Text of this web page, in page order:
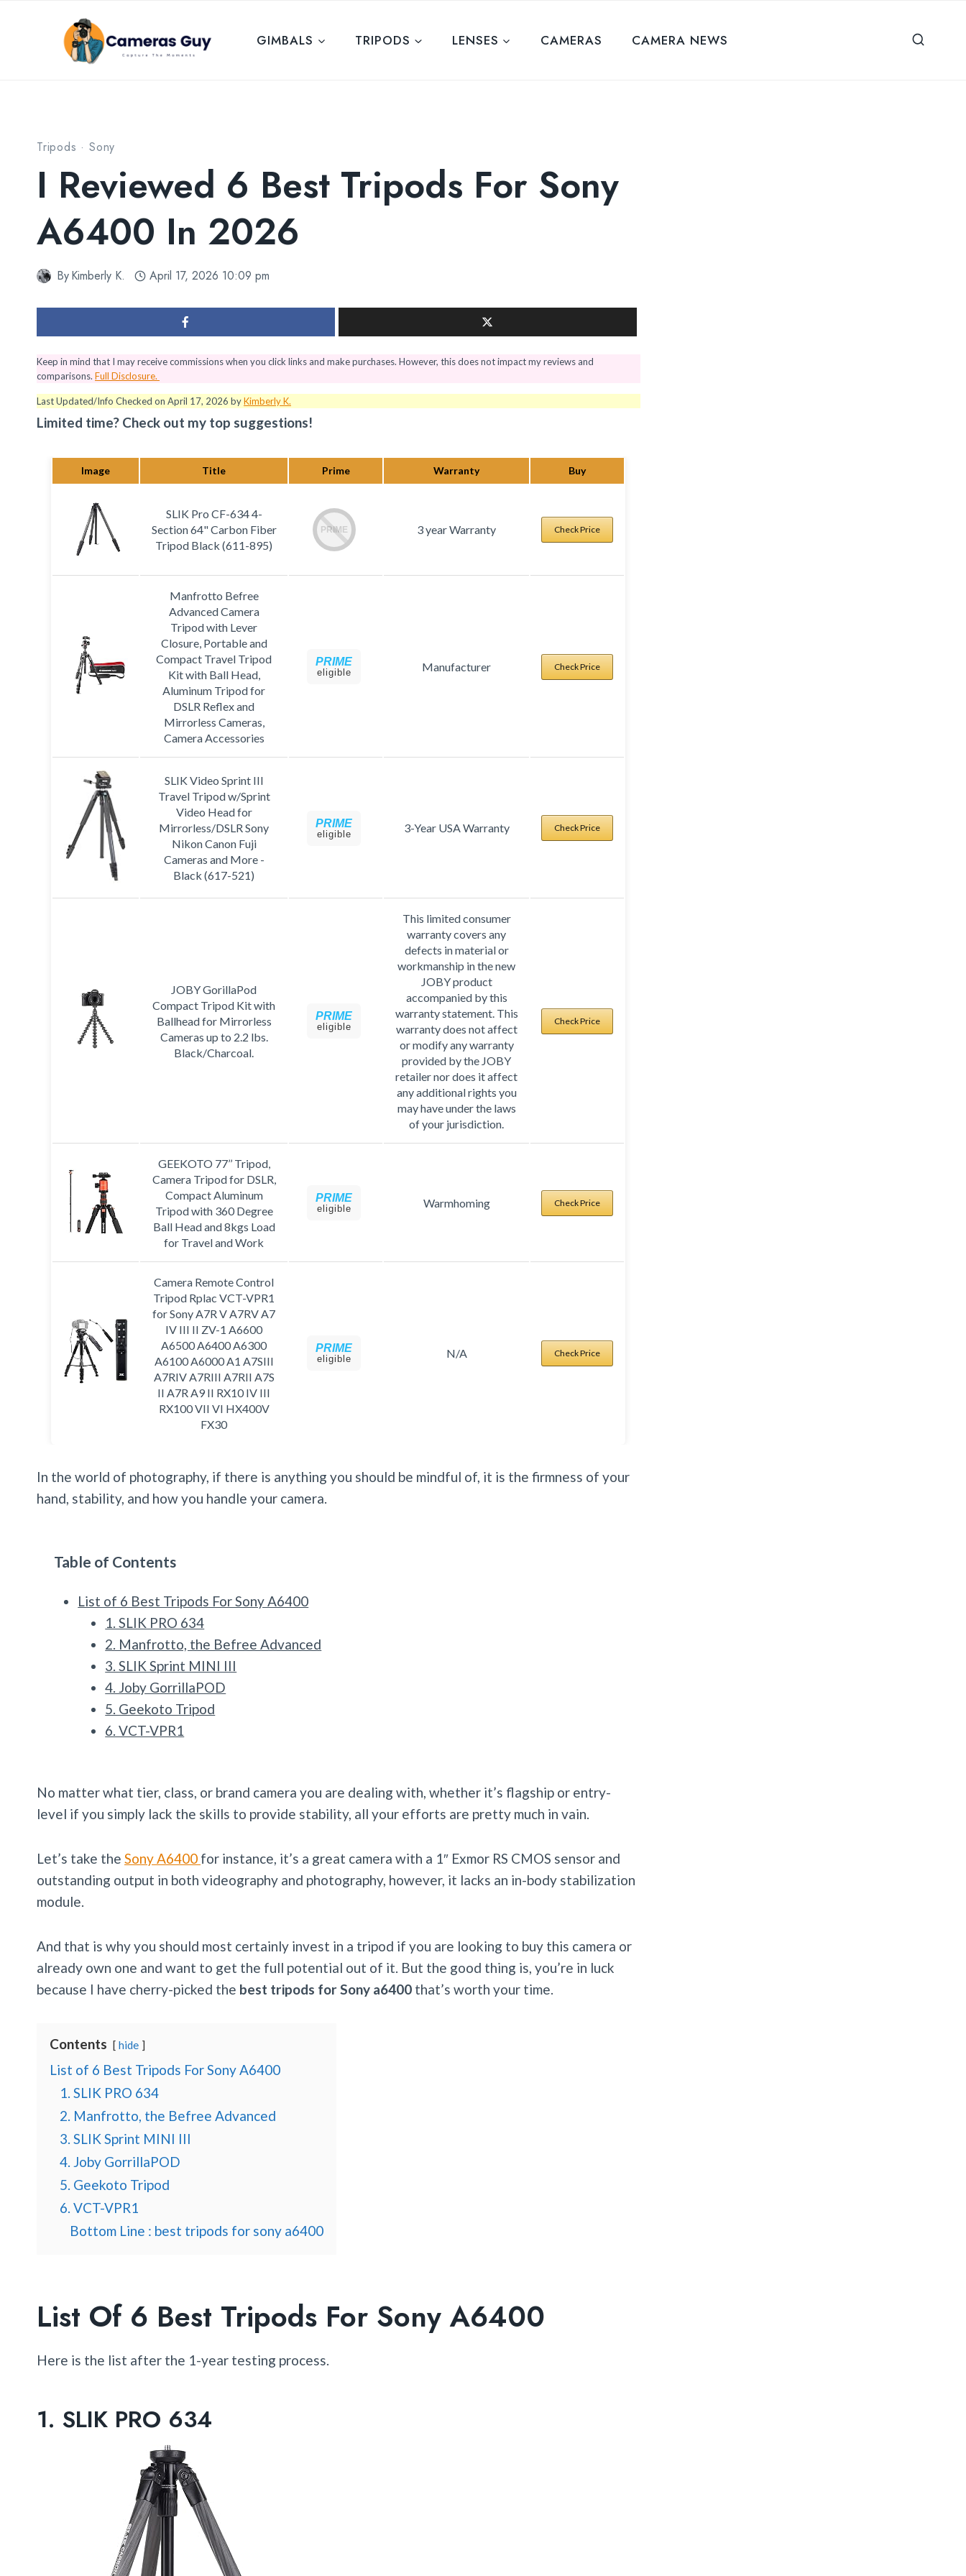
GIMBALS TRIPODS LENSES CAMERAS CAMERA NEWS
Tripods ·Sony
I Reviewed 6 Best Tripods For Sony
A6400 In 2026
ByKimberly K. April 17, 2026 10:09 pm
Keep in mind that I may receive commissions when you click links and make purchases. However, this does not impact my reviews and
comparisons. Full Disclosure.
Last Updated/Info Checked on April 17, 2026 byKimberly K.
Limited time? Check out my top suggestions!
Image Title Prime Warranty Buy
SLIK Pro CF-634 4-
Section 64" Carbon Fiber
Tripod Black (611-895)
PRIME 3 year Warranty Check Price
Manfrotto Befree
Advanced Camera
Tripod with Lever
Closure, Portable and
Compact Travel Tripod
Kit with Ball Head,
Aluminum Tripod for
DSLR Reflex and
Mirrorless Cameras,
Camera Accessories
PRIME
eligible Manufacturer Check Price
SLIK Video Sprint III
Travel Tripod w/Sprint
Video Head for
Mirrorless/DSLR Sony
Nikon Canon Fuji
Cameras and More -
Black (617-521)
PRIME
eligible 3-Year USA Warranty Check Price
JOBY GorillaPod
Compact Tripod Kit with
Ballhead for Mirrorless
Cameras up to 2.2 lbs.
Black/Charcoal.
PRIME
eligible
This limited consumer
warranty covers any
defects in material or
workmanship in the new
JOBY product
accompanied by this
warranty statement. This
warranty does not affect
or modify any warranty
provided by the JOBY
retailer nor does it affect
any additional rights you
may have under the laws
of your jurisdiction.
Check Price
GEEKOTO 77’’ Tripod,
Camera Tripod for DSLR,
Compact Aluminum
Tripod with 360 Degree
Ball Head and 8kgs Load
for Travel and Work
PRIME
eligible Warmhoming Check Price
Camera Remote Control
Tripod Rplac VCT-VPR1
for Sony A7R V A7RV A7
IV III II ZV-1 A6600
A6500 A6400 A6300
A6100 A6000 A1 A7SIII
A7RIV A7RIII A7RII A7S
II A7R A9 II RX10 IV III
RX100 VII VI HX400V
FX30
PRIME
eligible N/A Check Price
In the world of photography, if there is anything you should be mindful of, it is the firmness of your
hand, stability, and how you handle your camera.
Table of Contents
List of 6 Best Tripods For Sony A6400
1. SLIK PRO 634
2. Manfrotto, the Befree Advanced
3. SLIK Sprint MINI III
4. Joby GorrillaPOD
5. Geekoto Tripod
6. VCT-VPR1
No matter what tier, class, or brand camera you are dealing with, whether it’s flagship or entry-
level if you simply lack the skills to provide stability, all your efforts are pretty much in vain.
Let’s take the Sony A6400 for instance, it’s a great camera with a 1″ Exmor RS CMOS sensor and
outstanding output in both videography and photography, however, it lacks an in-body stabilization
module.
And that is why you should most certainly invest in a tripod if you are looking to buy this camera or
already own one and want to get the full potential out of it. But the good thing is, you’re in luck
because I have cherry-picked the best tripods for Sony a6400 that’s worth your time.
Contents hide
List of 6 Best Tripods For Sony A6400
1. SLIK PRO 634
2. Manfrotto, the Befree Advanced
3. SLIK Sprint MINI III
4. Joby GorrillaPOD
5. Geekoto Tripod
6. VCT-VPR1
Bottom Line : best tripods for sony a6400
List Of 6 Best Tripods For Sony A6400
Here is the list after the 1-year testing process.
1. SLIK PRO 634